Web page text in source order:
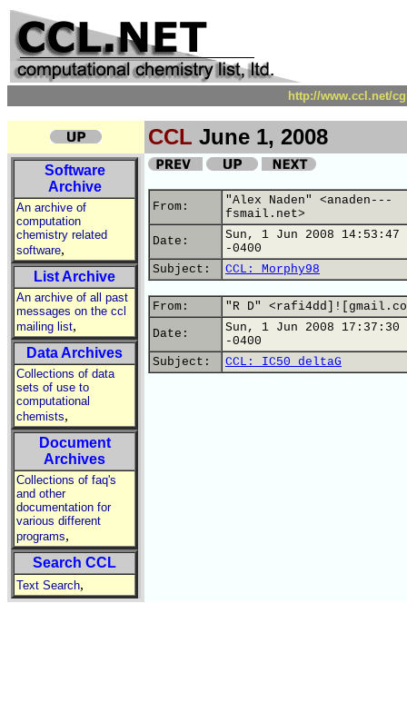
http://www.ccl.net/
CCL June 1, 2008
Software
Archive
An archive of
computation
chemistry related
software,
List Archive
An archive of all past
messages on the ccl
mailing list,
Data Archives
Collections of data
sets of use to
computational
chemists,
Document
Archives
Collections of faq's
and other
documentation for
various different
programs,
Search CCL
Text Search,
From:
"Alex Naden" <anaden---
fsmail.net>
Date:
Sun, 1 Jun 2008 14:53:47
-0400
Subject:
CCL: Morphy98
From:
"R D"
Date:
Sun, 1 Jun 2008 17:37:30
-0400
Subject:
CCL: IC50 deltaG